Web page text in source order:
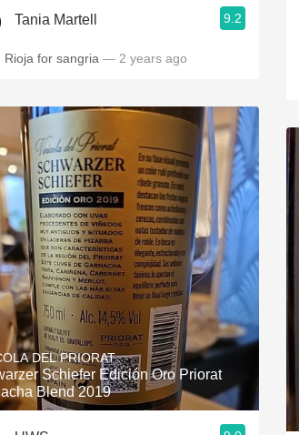
Tania Martell 9.2
Rioja for sangria — 2 years ago
DEL PRIORAT
Schiefer Edición Oro Priorat
Blend 2019